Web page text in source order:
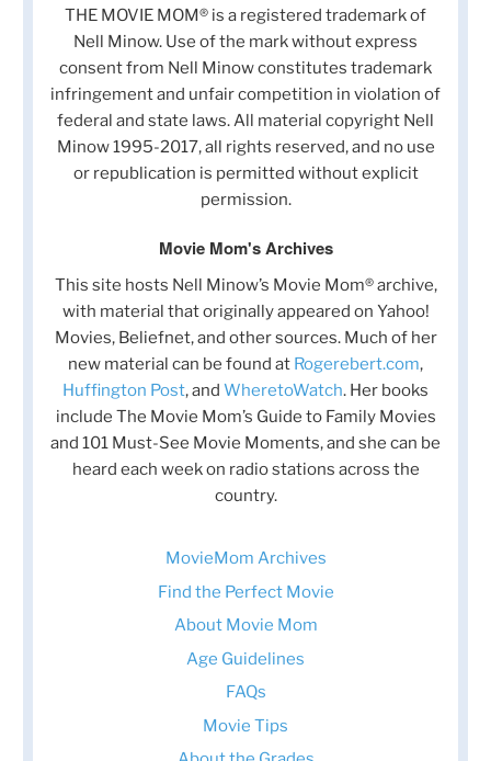
THE MOVIE MOM® is a registered trademark of
Nell Minow. Use of the mark without express
consent from Nell Minow constitutes trademark
infringement and unfair competition in violation of
federal and state laws. All material copyright Nell
Minow 1995-2017, all rights reserved, and no use
or republication is permitted without explicit
permission.
Movie Mom's Archives
This site hosts Nell Minow’s Movie Mom® archive,
with material that originally appeared on Yahoo!
Movies, Beliefnet, and other sources. Much of her
new material can be found at Rogerebert.com,
Huffington Post, and WheretoWatch. Her books
include The Movie Mom’s Guide to Family Movies
and 101 Must-See Movie Moments, and she can be
heard each week on radio stations across the
country.
MovieMom Archives
Find the Perfect Movie
About Movie Mom
Age Guidelines
FAQs
Movie Tips